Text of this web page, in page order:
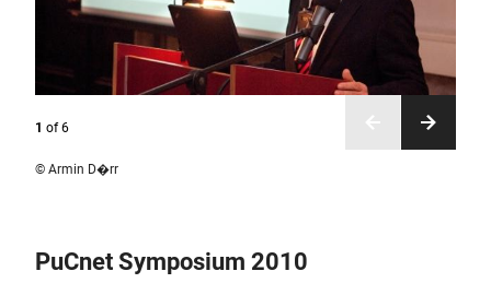
1 of 6
© Armin D�rr
PuCnet Symposium 2010